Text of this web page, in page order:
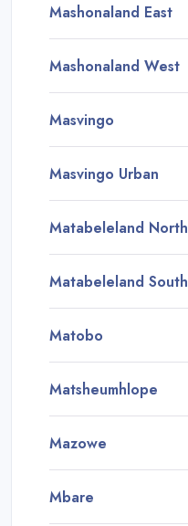
Mashonaland East
Mashonaland West
Masvingo
Masvingo Urban
Matabeleland North
Matabeleland South
Matobo
Matsheumhlope
Mazowe
Mbare